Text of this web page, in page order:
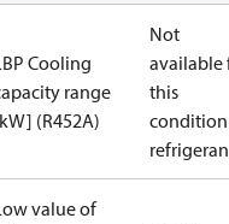
Cooling
range
(R452A)
Not
available
this
value of